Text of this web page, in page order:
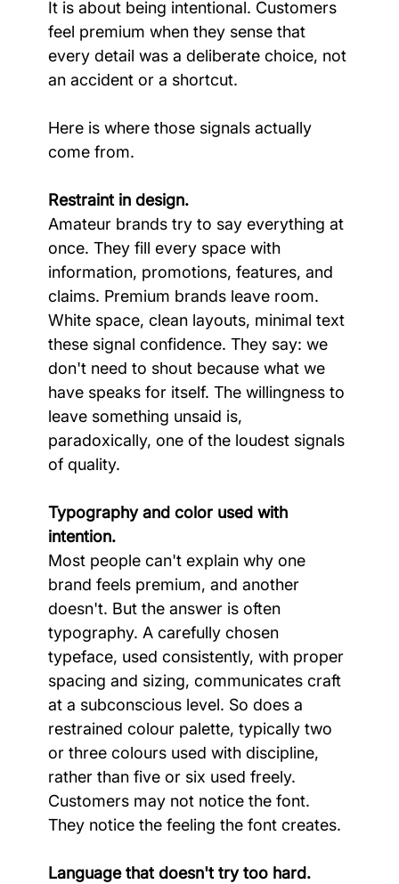
It is about being intentional. Customers
feel premium when they sense that
every detail was a deliberate choice, not
an accident or a shortcut.
Here is where those signals actually
come from.
Restraint in design.
Amateur brands try to say everything at
once. They fill every space with
information, promotions, features, and
claims. Premium brands leave room.
White space, clean layouts, minimal text
these signal confidence. They say: we
don't need to shout because what we
have speaks for itself. The willingness to
leave something unsaid is,
paradoxically, one of the loudest signals
of quality.
Typography and color used with
intention.
Most people can't explain why one
brand feels premium, and another
doesn't. But the answer is often
typography. A carefully chosen
typeface, used consistently, with proper
spacing and sizing, communicates craft
at a subconscious level. So does a
restrained colour palette, typically two
or three colours used with discipline,
rather than five or six used freely.
Customers may not notice the font.
They notice the feeling the font creates.
Language that doesn't try too hard.